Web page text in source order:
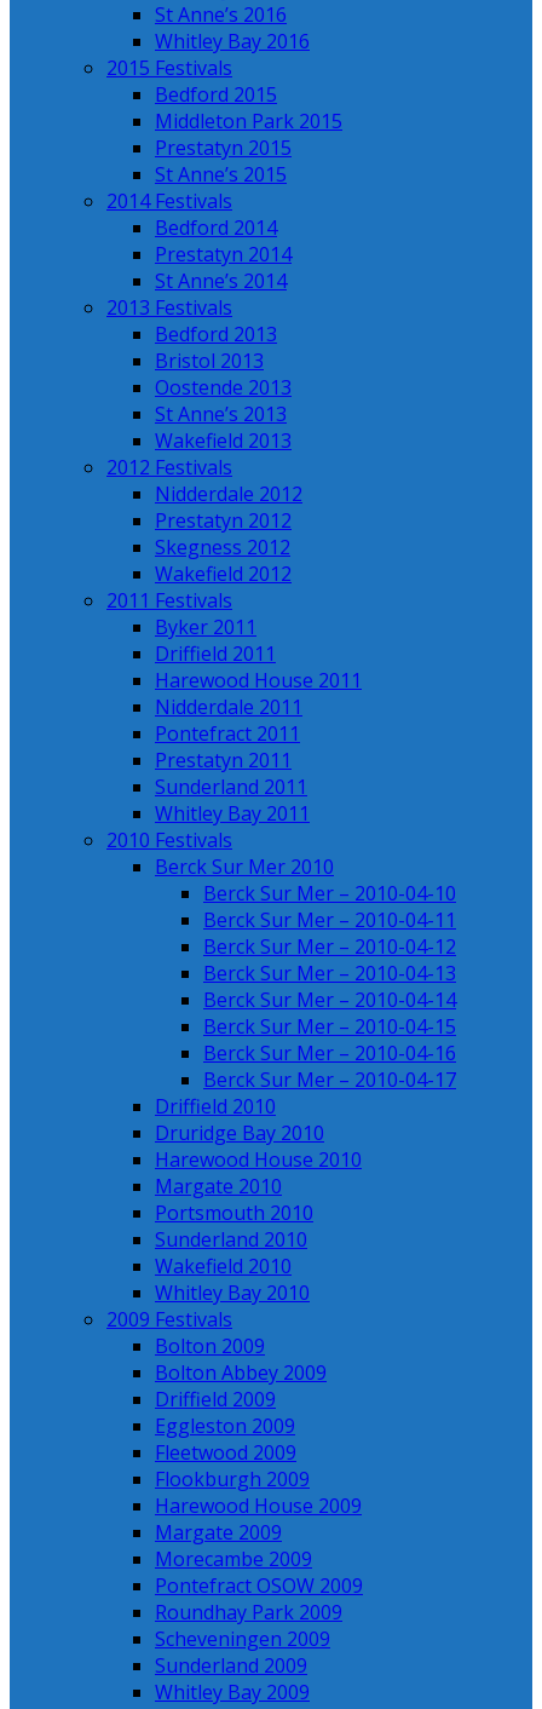
St Anne’s 2016
Whitley Bay 2016
2015 Festivals
Bedford 2015
Middleton Park 2015
Prestatyn 2015
St Anne’s 2015
2014 Festivals
Bedford 2014
Prestatyn 2014
St Anne’s 2014
2013 Festivals
Bedford 2013
Bristol 2013
Oostende 2013
St Anne’s 2013
Wakefield 2013
2012 Festivals
Nidderdale 2012
Prestatyn 2012
Skegness 2012
Wakefield 2012
2011 Festivals
Byker 2011
Driffield 2011
Harewood House 2011
Nidderdale 2011
Pontefract 2011
Prestatyn 2011
Sunderland 2011
Whitley Bay 2011
2010 Festivals
Berck Sur Mer 2010
Berck Sur Mer – 2010-04-10
Berck Sur Mer – 2010-04-11
Berck Sur Mer – 2010-04-12
Berck Sur Mer – 2010-04-13
Berck Sur Mer – 2010-04-14
Berck Sur Mer – 2010-04-15
Berck Sur Mer – 2010-04-16
Berck Sur Mer – 2010-04-17
Driffield 2010
Druridge Bay 2010
Harewood House 2010
Margate 2010
Portsmouth 2010
Sunderland 2010
Wakefield 2010
Whitley Bay 2010
2009 Festivals
Bolton 2009
Bolton Abbey 2009
Driffield 2009
Eggleston 2009
Fleetwood 2009
Flookburgh 2009
Harewood House 2009
Margate 2009
Morecambe 2009
Pontefract OSOW 2009
Roundhay Park 2009
Scheveningen 2009
Sunderland 2009
Whitley Bay 2009